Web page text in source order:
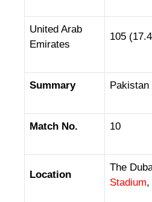
United Arab
Emirates
105
Summary Pakistan
Match No. 10
Location
The
Stadium,